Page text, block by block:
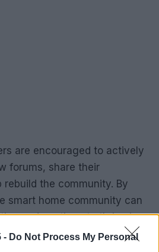
- Do Not Process My Personal
are encouraged to actively
forums, share their
rebuild the community. By
smart home community can
and continue to thrive in